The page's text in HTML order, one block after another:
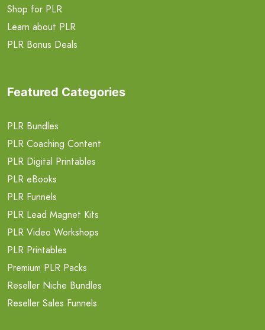
Shop for PLR
Learn about PLR
PLR Bonus Deals
Featured Categories
PLR Bundles
PLR Coaching Content
PLR Digital Printables
PLR eBooks
PLR Funnels
PLR Lead Magnet Kits
PLR Video Workshops
PLR Printables
Premium PLR Packs
Reseller Niche Bundles
Reseller Sales Funnels